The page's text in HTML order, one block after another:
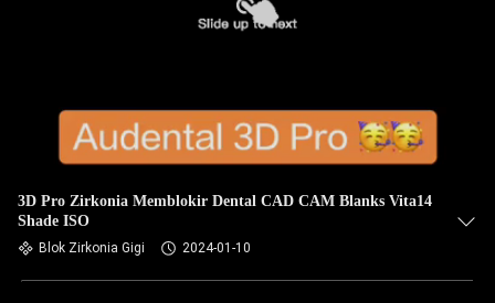
3D Pro Zirkonia Memblokir Dental CAD CAM Blanks Vita14
Shade ISO
Blok Zirkonia Gigi 2024-01-10